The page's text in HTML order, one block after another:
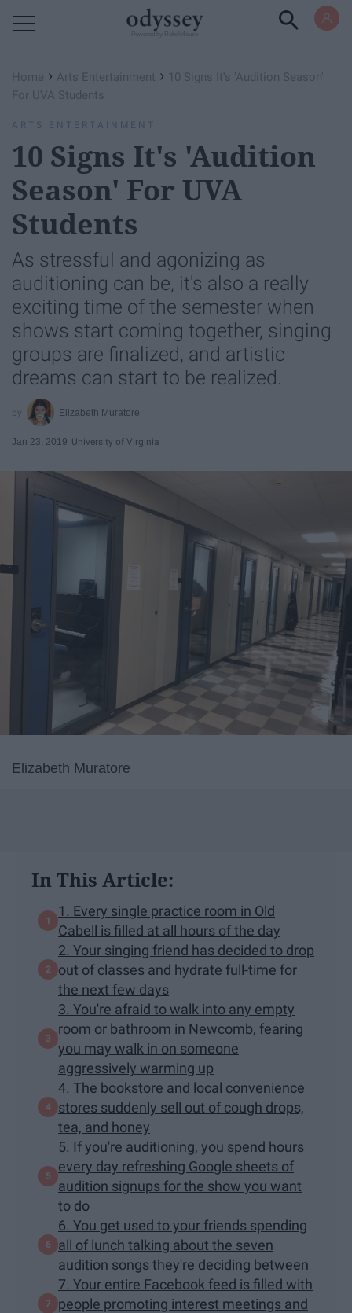
Home › Arts Entertainment › 10 Signs It's 'Audition Season'
For UVA Students
ARTS ENTERTAINMENT
10 Signs It's 'Audition
Season' For UVA
Students
As stressful and agonizing as
auditioning can be, it's also a really
exciting time of the semester when
shows start coming together, singing
groups are finalized, and artistic
dreams can start to be realized.
Elizabeth Muratore
Jan 23, 2019 University of Virginia
Elizabeth Muratore
In This Article:
1. Every single practice room in Old
Cabell is filled at all hours of the day
2. Your singing friend has decided to drop
out of classes and hydrate full-time for
the next few days
3. You're afraid to walk into any empty
room or bathroom in Newcomb, fearing
you may walk in on someone
aggressively warming up
4. The bookstore and local convenience
stores suddenly sell out of cough drops,
tea, and honey
5. If you're auditioning, you spend hours
every day refreshing Google sheets of
audition signups for the show you want
to do
6. You get used to your friends spending
all of lunch talking about the seven
audition songs they're deciding between
7. Your entire Facebook feed is filled with
people promoting interest meetings and